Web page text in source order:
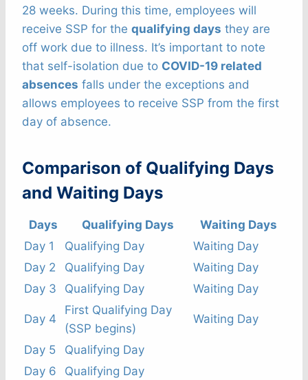
28 weeks. During this time, employees will
receive SSP for the qualifying days they are
off work due to illness. It’s important to note
that self-isolation due to COVID-19 related
absences falls under the exceptions and
allows employees to receive SSP from the first
day of absence.
Comparison of Qualifying Days
and Waiting Days
Days Qualifying Days
Waiting Days
Day 1
Qualifying Day
Waiting Day
Day 2
Qualifying Day
Waiting Day
Day 3
Qualifying Day Waiting Day
Day 4
First Qualifying Day
(SSP begins)
Waiting Day
Day 5
Qualifying Day
Day 6
Qualifying Day